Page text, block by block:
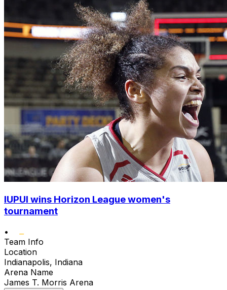
IUPUI wins Horizon League women's
tournament
•
Team Info
Location
Indianapolis, Indiana
Arena Name
James T. Morris Arena